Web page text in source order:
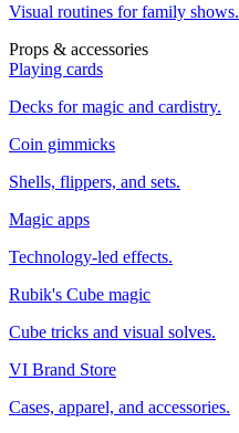
Visual routines for family shows.
Props & accessories
Playing cards
Decks for magic and cardistry.
Coin gimmicks
Shells, flippers, and sets.
Magic apps
Technology-led effects.
Rubik's Cube magic
Cube tricks and visual solves.
VI Brand Store
Cases, apparel, and accessories.